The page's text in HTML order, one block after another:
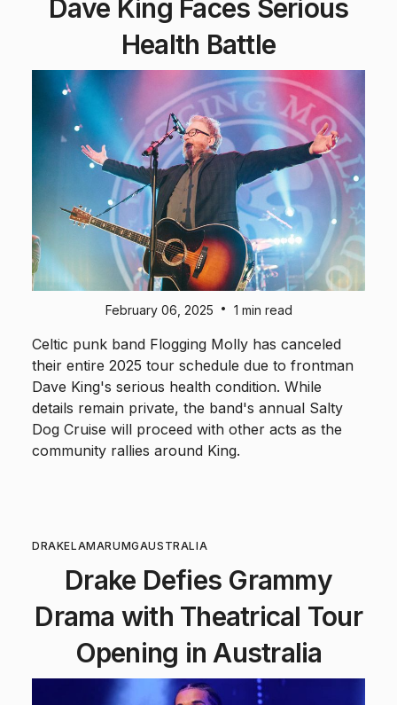
Dave King Faces Serious
Health Battle
February 06, 2025 • 1 min read
Celtic punk band Flogging Molly has canceled
their entire 2025 tour schedule due to frontman
Dave King's serious health condition. While
details remain private, the band's annual Salty
Dog Cruise will proceed with other acts as the
community rallies around King.
DRAKELAMARUMGAUSTRALIA
Drake Defies Grammy
Drama with Theatrical Tour
Opening in Australia